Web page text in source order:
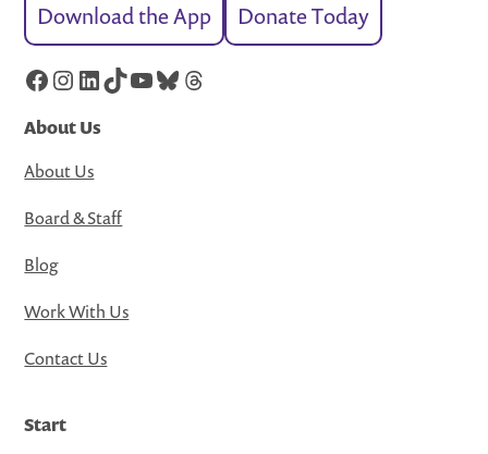
Download the App Donate Today
Facebook
Instagram
LinkedIn
TikTok
YouTube
Bluesky
Threads
About Us
About Us
Board & Staff
Blog
Work With Us
Contact Us
Start